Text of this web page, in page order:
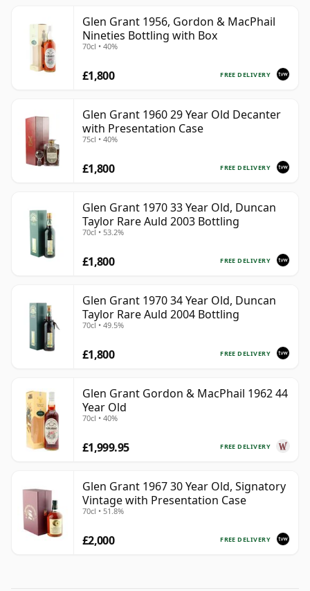
Glen Grant 1956, Gordon & MacPhail
Nineties Bottling with Box
70cl • 40%
FREE DELIVERY
£1,800
Glen Grant 1960 29 Year Old Decanter
with Presentation Case
75cl • 40%
FREE DELIVERY
£1,800
Glen Grant 1970 33 Year Old, Duncan
Taylor Rare Auld 2003 Bottling
70cl • 53.2%
FREE DELIVERY
£1,800
Glen Grant 1970 34 Year Old, Duncan
Taylor Rare Auld 2004 Bottling
70cl • 49.5%
FREE DELIVERY
£1,800
Glen Grant Gordon & MacPhail 1962 44
Year Old
70cl • 40%
FREE DELIVERY
£1,999.95
Glen Grant 1967 30 Year Old, Signatory
Vintage with Presentation Case
70cl • 51.8%
FREE DELIVERY
£2,000